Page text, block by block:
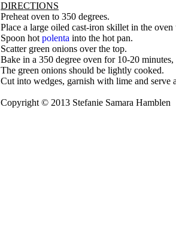
DIRECTIONS
Preheat oven to 350 degrees.
Place a large oiled cast-iron skillet in the oven
Spoon hot polenta into the hot pan.
Scatter green onions over the top.
Bake in a 350 degree oven for 10-20
The green onions should be lightly cooked.
Cut into wedges, garnish with lime and serve
Copyright © 2013 Stefanie Samara Hamblen